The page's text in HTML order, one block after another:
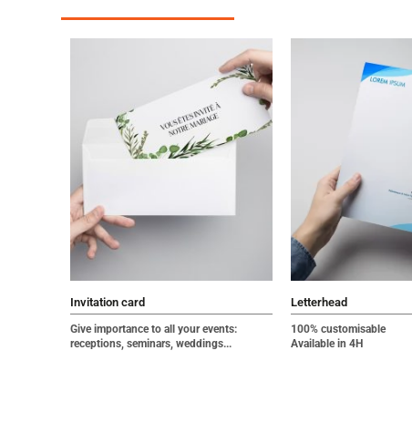
Invitation card
Give importance to all your events:
receptions, seminars, weddings...
Letterhead
100% customisable
Available in 4H